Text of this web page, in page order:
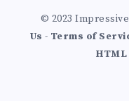
© 2023
Us - Terms of
HTML